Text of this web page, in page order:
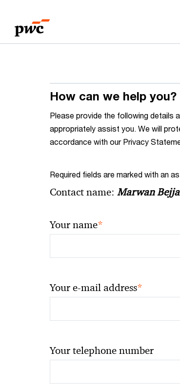
content
footer
How can we help you?
Please provide the following details
appropriately assist you. We will
accordance with our Privacy
Required fields are marked with an
Contact name: Marwan
Your name*
Your e-mail address*
Your telephone number